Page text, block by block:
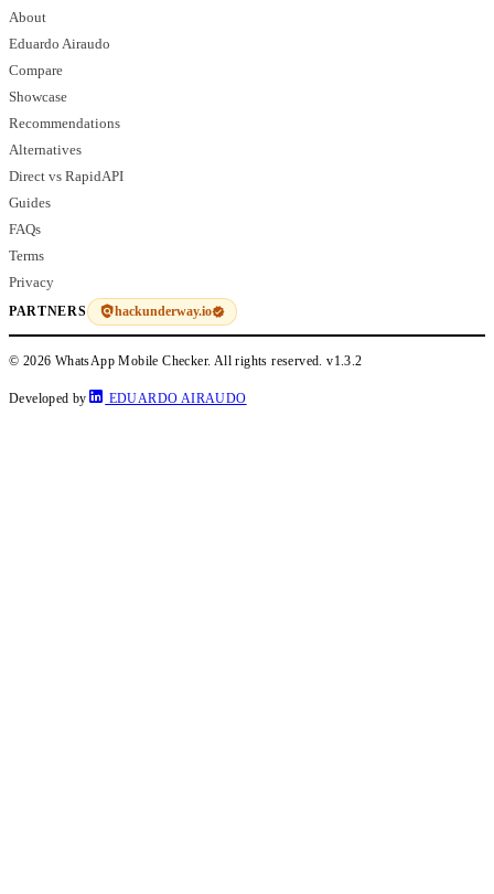
About
Eduardo Airaudo
Compare
Showcase
Recommendations
Alternatives
Direct vs RapidAPI
Guides
FAQs
Terms
Privacy
PARTNERS hackunderway.io
© 2026 WhatsApp Mobile Checker. All rights reserved.v1.3.2
Developed by EDUARDO AIRAUDO